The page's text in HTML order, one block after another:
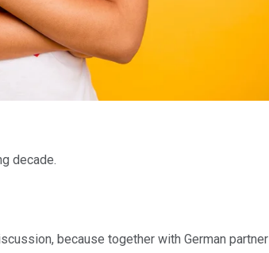
decade.
because together with German partner